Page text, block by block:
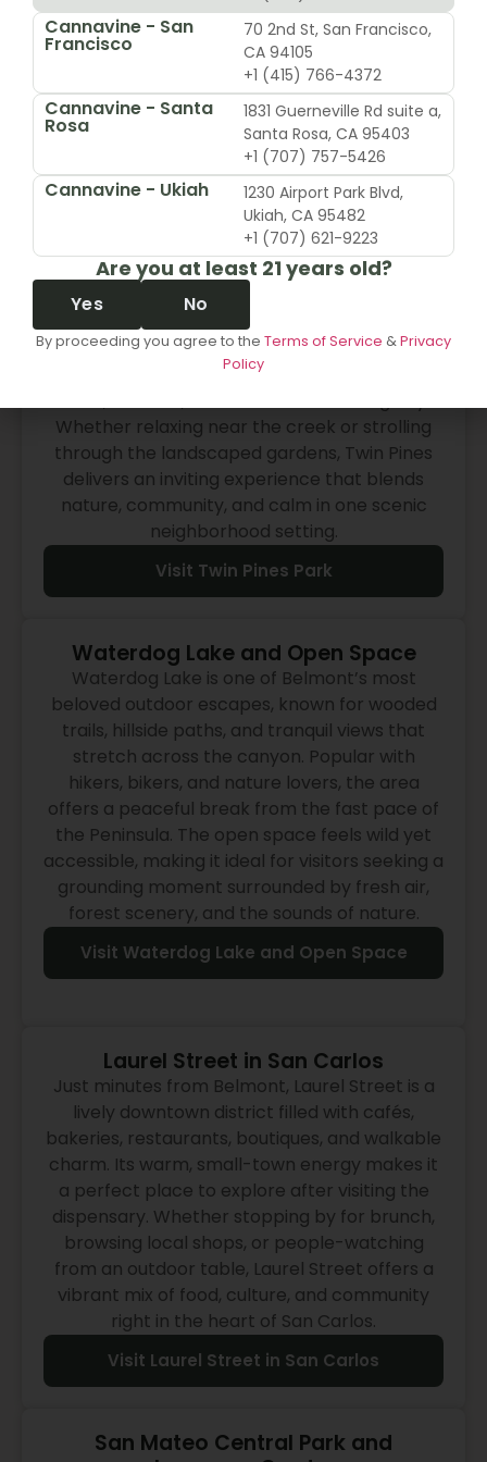
rewarding than the last.
Read More
Post Smoke Sesh Spots Near Me
In Belmont
Twin Pines Park
Located in the center of Belmont, Twin Pines
Park offers shaded paths, wooden bridges,
and peaceful lawns that feel worlds away
from the city. The redwoods and quiet corners
make it a favorite spot for locals looking to
Whether relaxing near the creek or strolling
through the landscaped gardens, Twin Pines
delivers an inviting experience that blends
nature, community, and calm in one scenic
neighborhood setting.
Visit Twin Pines Park
Waterdog Lake and Open Space
Waterdog Lake is one of Belmont’s most
beloved outdoor escapes, known for wooded
trails, hillside paths, and tranquil views that
stretch across the canyon. Popular with
hikers, bikers, and nature lovers, the area
offers a peaceful break from the fast pace of
the Peninsula. The open space feels wild yet
accessible, making it ideal for visitors seeking a
grounding moment surrounded by fresh air,
forest scenery, and the sounds of nature.
Visit Waterdog Lake and Open Space
Laurel Street in San Carlos
Just minutes from Belmont, Laurel Street is a
lively downtown district filled with cafés,
bakeries, restaurants, boutiques, and walkable
charm. Its warm, small-town energy makes it
a perfect place to explore after visiting the
dispensary. Whether stopping by for brunch,
browsing local shops, or people-watching
from an outdoor table, Laurel Street offers a
vibrant mix of food, culture, and community
right in the heart of San Carlos.
Visit Laurel Street in San Carlos
San Mateo Central Park and
Cannavine - San
Francisco
70 2nd St, San Francisco,
CA 94105
+1 (415) 766-4372
Cannavine - Santa
Rosa
1831 Guerneville Rd suite a,
Santa Rosa, CA 95403
+1 (707) 757-5426
Cannavine - Ukiah
1230 Airport Park Blvd,
Ukiah, CA 95482
+1 (707) 621-9223
Are you at least 21 years old?
Yes No
By proceeding you agree to the Terms of Service &Privacy
Policy